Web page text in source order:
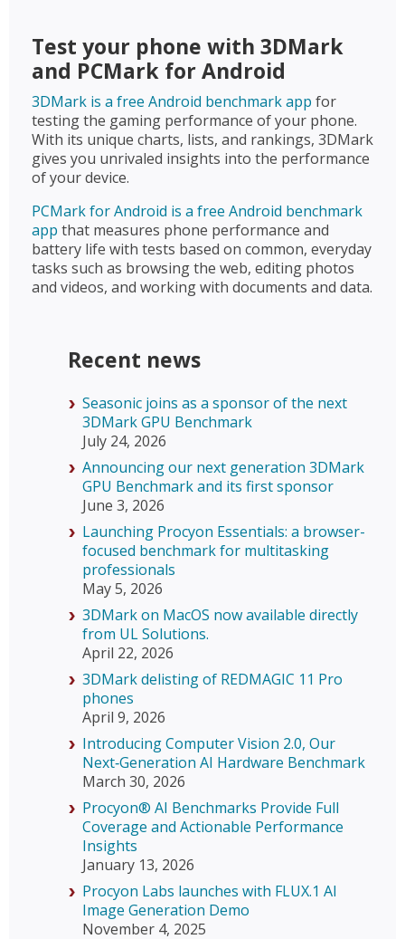
Test your phone with 3DMark
and PCMark for Android
3DMark is a free Android benchmark app for
testing the gaming performance of your phone.
With its unique charts, lists, and rankings, 3DMark
gives you unrivaled insights into the performance
of your device.
PCMark for Android is a free Android benchmark
app that measures phone performance and
battery life with tests based on common, everyday
tasks such as browsing the web, editing photos
and videos, and working with documents and data.
Recent news
Seasonic joins as a sponsor of the next
3DMark GPU Benchmark
July 24, 2026
Announcing our next generation 3DMark
GPU Benchmark and its first sponsor
June 3, 2026
Launching Procyon Essentials: a browser-
focused benchmark for multitasking
professionals
May 5, 2026
3DMark on MacOS now available directly
from UL Solutions.
April 22, 2026
3DMark delisting of REDMAGIC 11 Pro
phones
April 9, 2026
Introducing Computer Vision 2.0, Our
Next‑Generation AI Hardware Benchmark
March 30, 2026
Procyon® AI Benchmarks Provide Full
Coverage and Actionable Performance
Insights
January 13, 2026
Procyon Labs launches with FLUX.1 AI
Image Generation Demo
November 4, 2025